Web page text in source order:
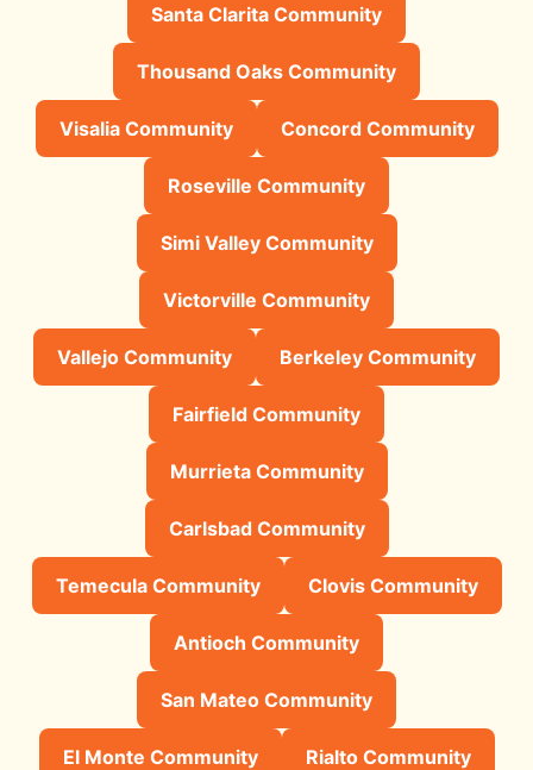
Santa Clarita Community
Thousand Oaks Community
Visalia Community Concord Community
Roseville Community
Simi Valley Community
Victorville Community
Vallejo Community Berkeley Community
Fairfield Community
Murrieta Community
Carlsbad Community
Temecula Community Clovis Community
Antioch Community
San Mateo Community
El Monte Community Rialto Community